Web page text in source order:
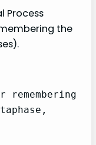
Process
the
remembering